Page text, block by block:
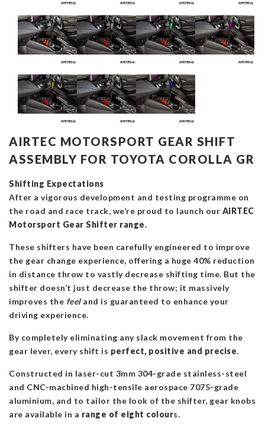
AIRTEC MOTORSPORT GEAR SHIFT
ASSEMBLY FOR TOYOTA COROLLA GR
Shifting Expectations
After a vigorous development and testing programme on
the road and race track, we’re proud to launch our AIRTEC
Motorsport Gear Shifter range.
These shifters have been carefully engineered to improve
the gear change experience, offering a huge 40% reduction
in distance throw to vastly decrease shifting time. But the
shifter doesn’t just decrease the throw; it massively
improves the feeland is guaranteed to enhance your
driving experience.
By completely eliminating any slack movement from the
gear lever, every shift is perfect, positive and precise.
Constructed in laser-cut 3mm 304-grade stainless-steel
and CNC-machined high-tensile aerospace 7075-grade
aluminium, and to tailor the look of the shifter, gear knobs
are available in a range of eight colours.